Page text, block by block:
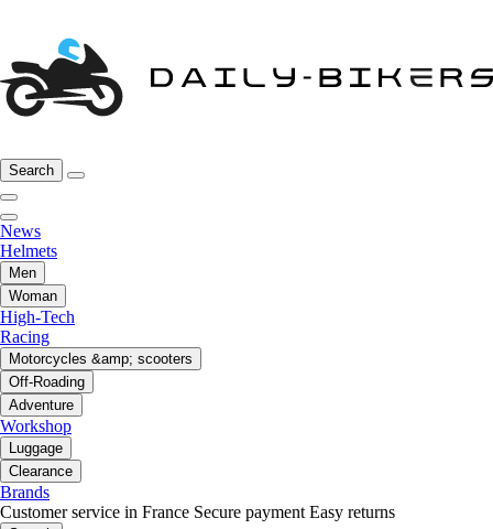
Search
News
Helmets
Men
Woman
High-Tech
Racing
Motorcycles &amp; scooters
Off-Roading
Adventure
Workshop
Luggage
Clearance
Brands
Customer service in France Secure payment Easy returns